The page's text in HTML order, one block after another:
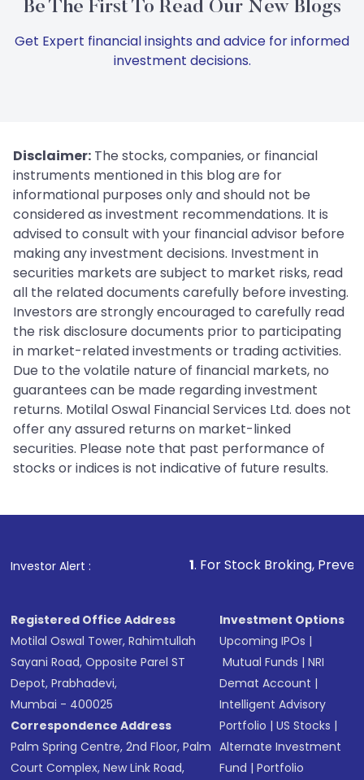
Be The First To Read Our New Blogs
Get Expert financial insights and advice for informed
investment decisions.
Disclaimer: The stocks, companies, or financial
instruments mentioned in this blog are for
informational purposes only and should not be
considered as investment recommendations. It is
advised to consult with your financial advisor before
making any investment decisions. Investment in
securities markets are subject to market risks, read
all the related documents carefully before investing.
Investors are strongly encouraged to carefully read
the risk disclosure documents prior to participating
in market-related investments or trading activities.
Due to the volatile nature of financial markets, no
guarantees can be made regarding investment
returns. Motilal Oswal Financial Services Ltd. does not
offer any assured returns on market-linked
securities. Please note that past performance of
stocks or indices is not indicative of future results.
Investor Alert : . For Stock Broking, Prevent
Registered Office Address
Motilal Oswal Tower, Rahimtullah
Sayani Road, Opposite Parel ST
Depot, Prabhadevi,
Mumbai - 400025
Correspondence Address
Palm Spring Centre, 2nd Floor, Palm
Court Complex, New Link Road,
Investment Options
Upcoming IPOs |
Mutual Funds |NRI
Demat Account |
Intelligent Advisory
Portfolio |US Stocks |
Alternate Investment
Fund |Portfolio